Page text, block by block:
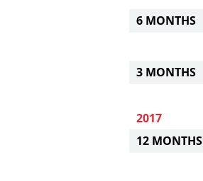
6 MONTHS
3 MONTHS
2017
12 MONTHS